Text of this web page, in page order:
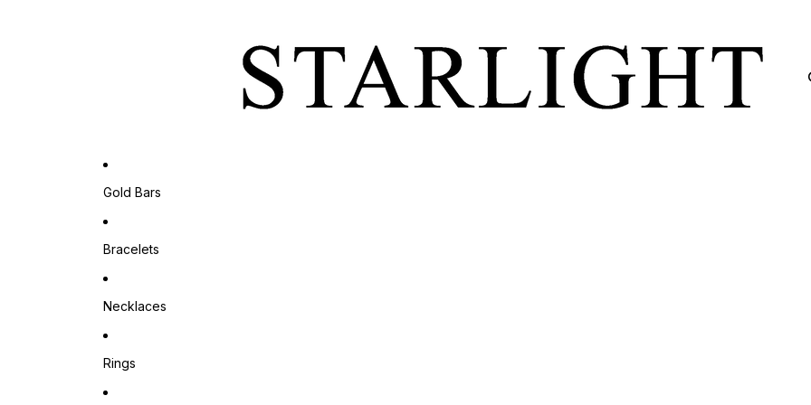
Gold Bars
Bracelets
Necklaces
Rings